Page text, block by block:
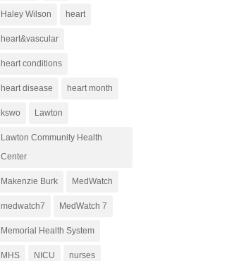
Haley Wilson heart
heart&vascular
heart conditions
heart disease heart month
kswo Lawton
Lawton Community Health
Center
Makenzie Burk MedWatch
medwatch7 MedWatch 7
Memorial Health System
MHS NICU nurses